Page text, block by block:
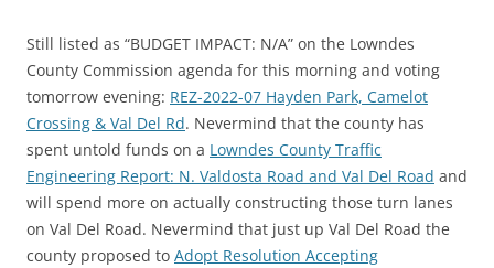
Still listed as “BUDGET IMPACT: N/A” on the Lowndes
County Commission agenda for this morning and voting
tomorrow evening: REZ-2022-07 Hayden Park, Camelot
Crossing & Val Del Rd. Nevermind that the county has
spent untold funds on a Lowndes County Traffic
Engineering Report: N. Valdosta Road and Val Del Road and
will spend more on actually constructing those turn lanes
on Val Del Road. Nevermind that just up Val Del Road the
county proposed to Adopt Resolution Accepting